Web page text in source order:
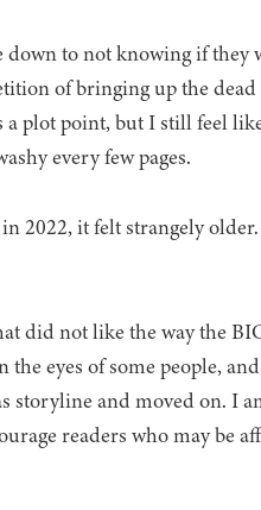
down to not knowing if they
of bringing up the
plot point, but I still feel
every few pages.
2022, it felt strangely
did not like the way the
eyes of some people,
storyline and moved on. I
readers who may be